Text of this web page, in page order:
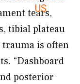
Resources
US
tears,
tibial plateau
is often
“Dashboard
posterior